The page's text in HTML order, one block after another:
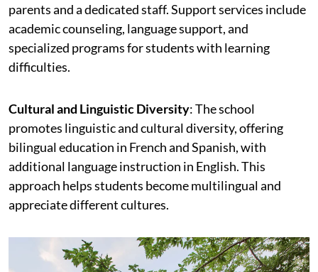
parents and a dedicated staff. Support services include
academic counseling, language support, and
specialized programs for students with learning
difficulties.
Cultural and Linguistic Diversity: The school
promotes linguistic and cultural diversity, offering
bilingual education in French and Spanish, with
additional language instruction in English. This
approach helps students become multilingual and
appreciate different cultures.